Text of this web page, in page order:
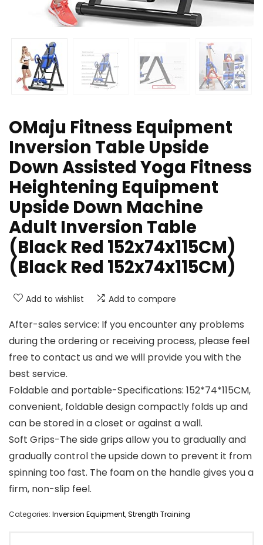
OMaju Fitness Equipment
Inversion Table Upside
Down Assisted Yoga Fitness
Heightening Equipment
Upside Down Machine
Adult Inversion Table
(Black Red 152x74x115CM)
(Black Red 152x74x115CM)
Add to wishlist Add to compare
After-sales service: If you encounter any problems
during the ordering or receiving process, please feel
free to contact us and we will provide you with the
best service.
Foldable and portable-Specifications: 152*74*115CM,
convenient, foldable design compactly folds up and
can be stored in a closet or against a wall.
Soft Grips-The side grips allow you to gradually and
gradually control the upside down to prevent it from
spinning too fast. The foam on the handle gives you a
firm, non-slip feel.
Categories: Inversion Equipment,Strength Training